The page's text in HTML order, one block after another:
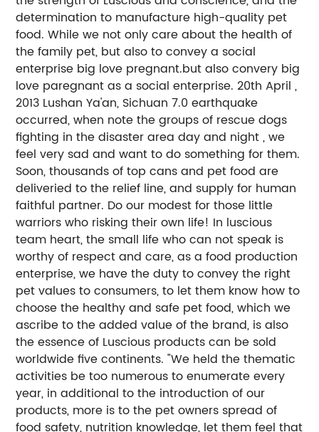
determination to manufacture high-quality pet
food. While we not only care about the health of
the family pet, but also to convey a social
enterprise big love pregnant.but also convery big
love paregnant as a social enterprise. 20th April ,
2013 Lushan Ya'an, Sichuan 7.0 earthquake
occurred, when note the groups of rescue dogs
fighting in the disaster area day and night , we
feel very sad and want to do something for them.
Soon, thousands of top cans and pet food are
deliveried to the relief line, and supply for human
faithful partner. Do our modest for those little
warriors who risking their own life! In luscious
team heart, the small life who can not speak is
worthy of respect and care, as a food production
enterprise, we have the duty to convey the right
pet values to consumers, to let them know how to
choose the healthy and safe pet food, which we
ascribe to the added value of the brand, is also
the essence of Luscious products can be sold
worldwide five continents. "We held the thematic
activities be too numerous to enumerate every
year, in additional to the introduction of our
products, more is to the pet owners spread of
food safety, nutrition knowledge, let them feel that